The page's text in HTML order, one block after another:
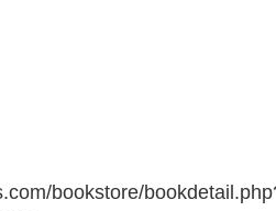
bookstore/